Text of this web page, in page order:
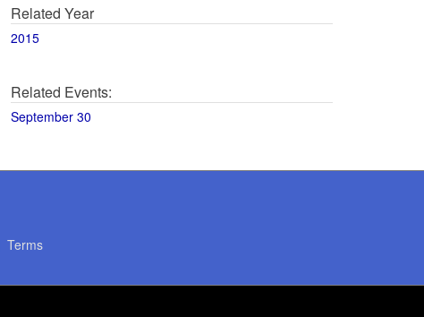
Related Year
2015
Related Events:
September 30
Terms